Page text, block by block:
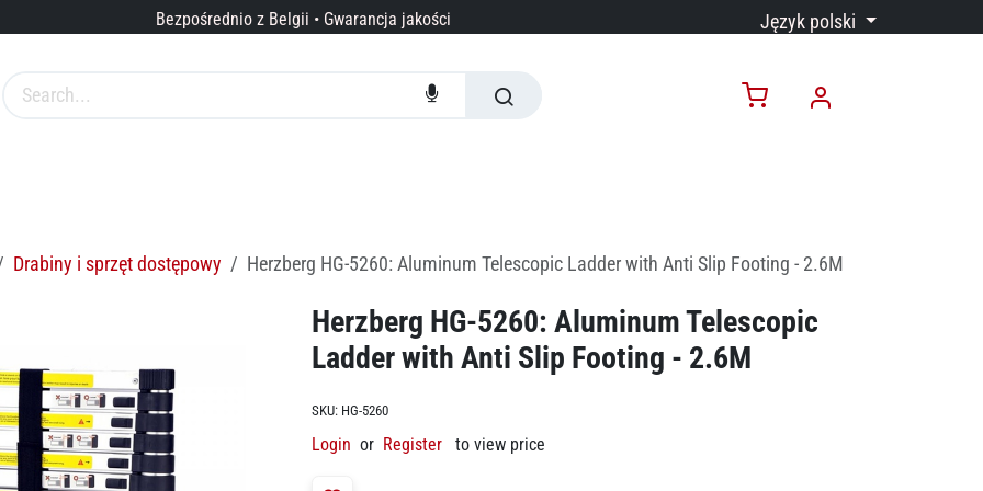
Bezpośrednio z Belgii • Gwarancja jakości Język polski
Drabiny i sprzęt dostępowy Herzberg HG-5260: Aluminum Telescopic Ladder with Anti Slip Footing - 2.6M
Herzberg HG-5260: Aluminum Telescopic
Ladder with Anti Slip Footing - 2.6M
SKU: HG-5260
Login or Register to view price